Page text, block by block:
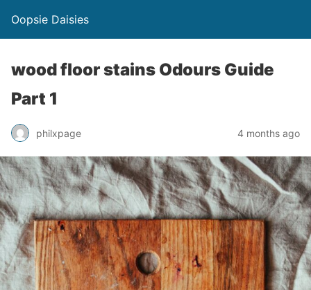
Oopsie Daisies
wood floor stains Odours Guide
Part 1
philxpage 4 months ago